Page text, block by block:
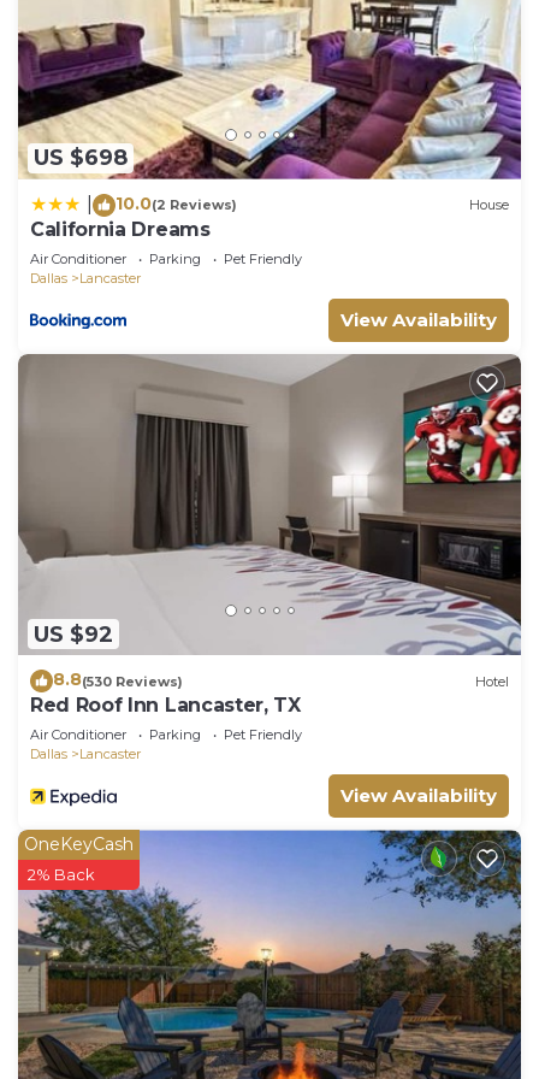
US $698
10.0(2 Reviews) House
California Dreams
Air Conditioner Parking
Pet Friendly
Dallas
Lancaster
View Availability
US $92
8.8(530 Reviews) Hotel
Red Roof Inn Lancaster, TX
Air Conditioner Parking
Pet Friendly
Dallas
Lancaster
View Availability
OneKeyCash
2% Back